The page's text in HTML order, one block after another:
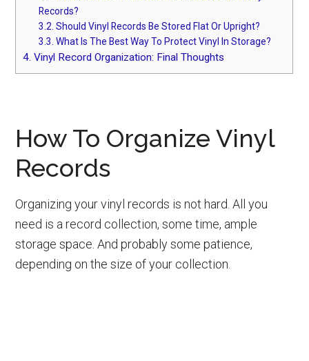
Records?
3.2. Should Vinyl Records Be Stored Flat Or Upright?
3.3. What Is The Best Way To Protect Vinyl In Storage?
4. Vinyl Record Organization: Final Thoughts
How To Organize Vinyl
Records
Organizing your vinyl records is not hard. All you
need is a record collection, some time, ample
storage space. And probably some patience,
depending on the size of your collection.